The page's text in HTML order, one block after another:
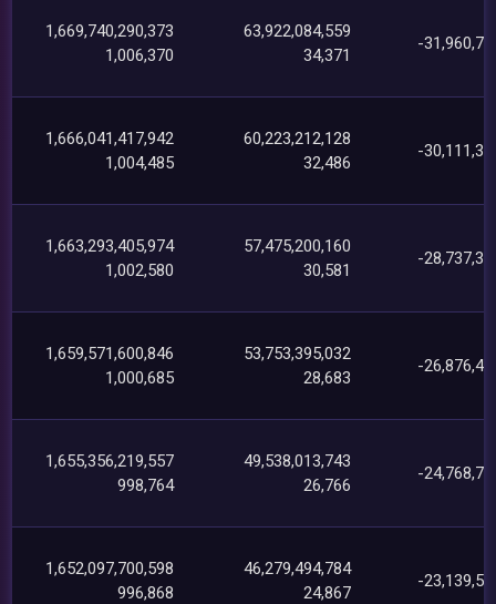
1,669,740,290,373
1,006,370
63,922,084,559
34,371
-
1,666,041,417,942
1,004,485
60,223,212,128
32,486
-
1,663,293,405,974
1,002,580
57,475,200,160
30,581
-
1,659,571,600,846
1,000,685
53,753,395,032
28,683
-
1,655,356,219,557
998,764
49,538,013,743
26,766
-
1,652,097,700,598
996,868
46,279,494,784
24,867
-